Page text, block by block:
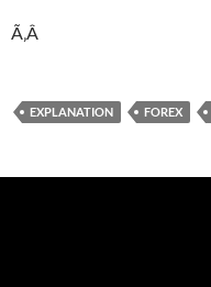
Ã‚Â
EXPLANATION FOREX